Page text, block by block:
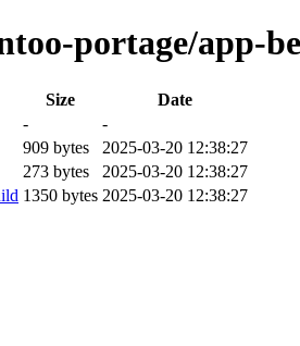
portage/app-
Size
Date
-
-
909 bytes
2025-03-20 12:38:27
273 bytes
2025-03-20 12:38:27
1350 bytes 2025-03-20 12:38:27